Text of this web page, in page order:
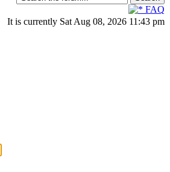
FAQ
It is currently Sat Aug 08, 2026 11:43 pm